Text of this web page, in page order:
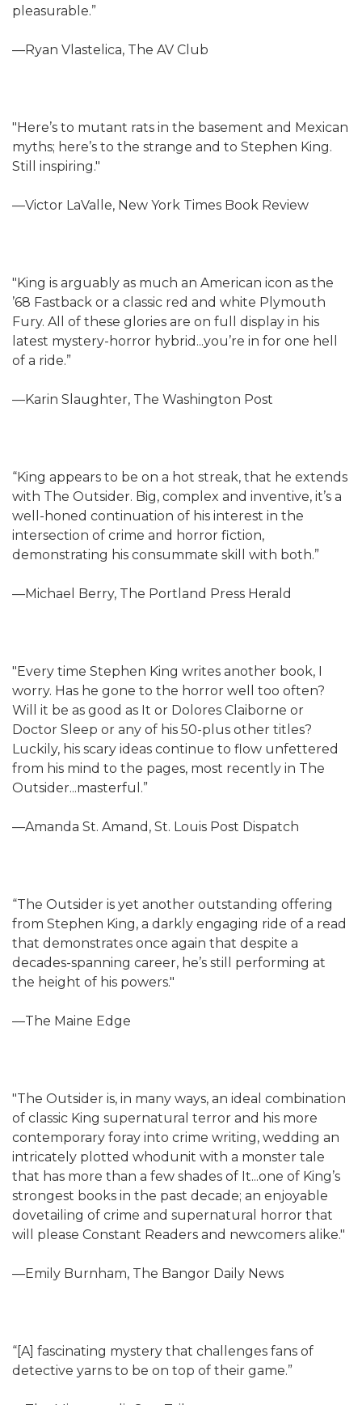
pleasurable.”
—Ryan Vlastelica, The AV Club
"Here’s to mutant rats in the basement and Mexican
myths; here’s to the strange and to Stephen King.
Still inspiring."
—Victor LaValle, New York Times Book Review
"King is arguably as much an American icon as the
’68 Fastback or a classic red and white Plymouth
Fury. All of these glories are on full display in his
latest mystery-horror hybrid...you’re in for one hell
of a ride.”
—Karin Slaughter, The Washington Post
“King appears to be on a hot streak, that he extends
with The Outsider. Big, complex and inventive, it’s a
well-honed continuation of his interest in the
intersection of crime and horror fiction,
demonstrating his consummate skill with both.”
—Michael Berry, The Portland Press Herald
"Every time Stephen King writes another book, I
worry. Has he gone to the horror well too often?
Will it be as good as It or Dolores Claiborne or
Doctor Sleep or any of his 50-plus other titles?
Luckily, his scary ideas continue to flow unfettered
from his mind to the pages, most recently in The
Outsider...masterful.”
—Amanda St. Amand, St. Louis Post Dispatch
“The Outsider is yet another outstanding offering
from Stephen King, a darkly engaging ride of a read
that demonstrates once again that despite a
decades-spanning career, he’s still performing at
the height of his powers."
—The Maine Edge
"The Outsider is, in many ways, an ideal combination
of classic King supernatural terror and his more
contemporary foray into crime writing, wedding an
intricately plotted whodunit with a monster tale
that has more than a few shades of It...one of King’s
strongest books in the past decade; an enjoyable
dovetailing of crime and supernatural horror that
will please Constant Readers and newcomers alike."
—Emily Burnham, The Bangor Daily News
“[A] fascinating mystery that challenges fans of
detective yarns to be on top of their game.”